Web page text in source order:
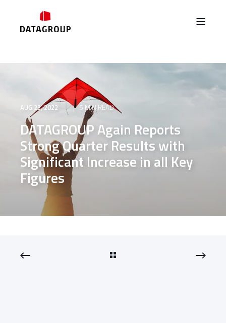
AUG 23, 2022 5 MIN READ
DATAGROUP Again Reports
Strong Quarter Results with
Significant Increase in all Key
Figures